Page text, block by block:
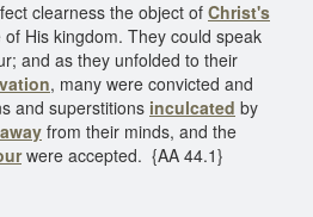
clearness the object of Christ's
His kingdom. They could speak
and as they unfolded to their
, many were convicted and
and superstitions inculcated by
from their minds, and the
were accepted. {AA 44.1}